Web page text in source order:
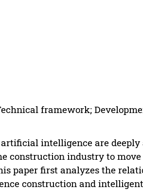
framework;
intelligence are
construction industry to
paper first analyzes the
construction and intelligent